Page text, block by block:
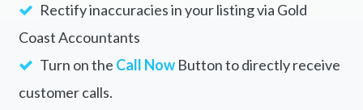
Rectify inaccuracies in your listing via Gold
Coast Accountants
Turn on the Call NowButton to directly receive
customer calls.